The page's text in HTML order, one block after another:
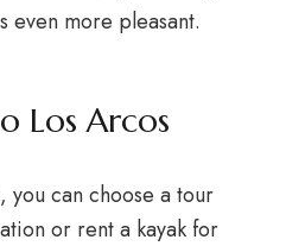
even more pleasant.
Los Arcos
you can choose a tour
or rent a kayak for